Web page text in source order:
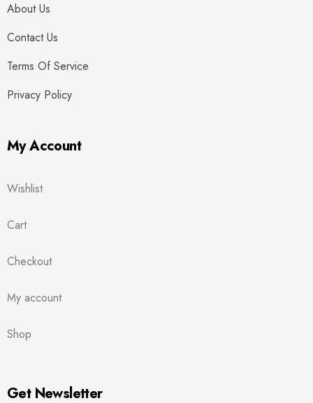
About Us
Contact Us
Terms Of Service
Privacy Policy
My Account
Wishlist
Cart
Checkout
My account
Shop
Get Newsletter